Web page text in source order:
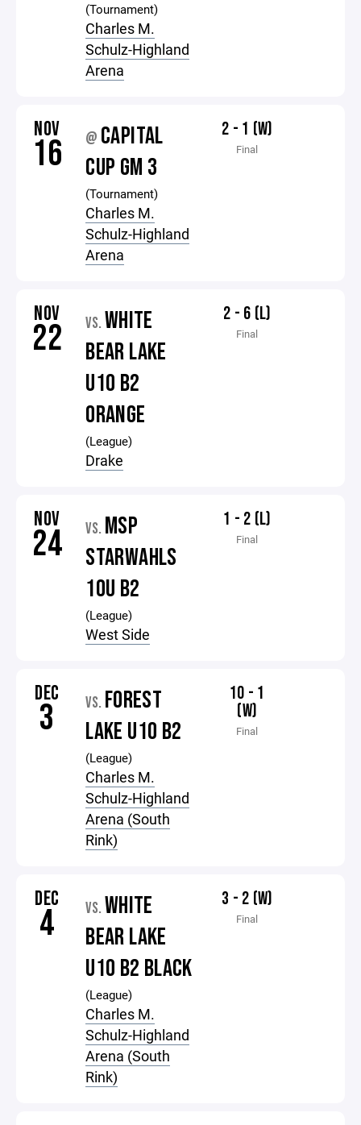
(Tournament)
Charles M.
Schulz-Highland
Arena
NOV
16 @ CAPITAL
CUP GM 3
(Tournament)
Charles M.
Schulz-Highland
Arena
2 - 1 (W)
Final
NOV
22 VS. WHITE
BEAR LAKE
U10 B2
ORANGE
(League)
Drake
2 - 6 (L)
Final
NOV
24 VS. MSP
STARWAHLS
10U B2
(League)
West Side
1 - 2 (L)
Final
DEC
3 VS. FOREST
LAKE U10 B2
(League)
Charles M.
Schulz-Highland
Arena (South
Rink)
10 - 1
(W)
Final
DEC
4 VS. WHITE
BEAR LAKE
U10 B2 BLACK
(League)
Charles M.
Schulz-Highland
Arena (South
Rink)
3 - 2 (W)
Final